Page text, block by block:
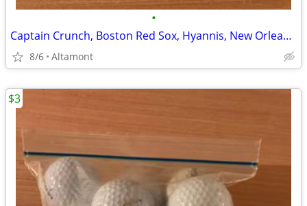
•
Captain Crunch, Boston Red Sox, Hyannis, New Orleans Golf Balls - 6
8/6 Altamont
$3